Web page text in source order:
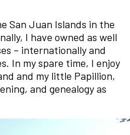
San Juan Islands in the
I have owned as well
– internationally and
In my spare time, I enjoy
and my little Papillion,
and genealogy as